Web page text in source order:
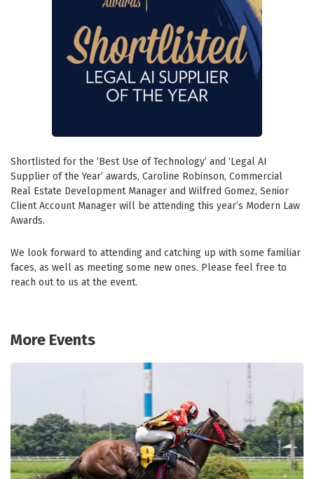
Shortlisted for the ‘Best Use of Technology’ and ‘Legal AI
Supplier of the Year’ awards, Caroline Robinson, Commercial
Real Estate Development Manager and Wilfred Gomez, Senior
Client Account Manager will be attending this year’s Modern Law
Awards.
We look forward to attending and catching up with some familiar
faces, as well as meeting some new ones. Please feel free to
reach out to us at the event.
More Events